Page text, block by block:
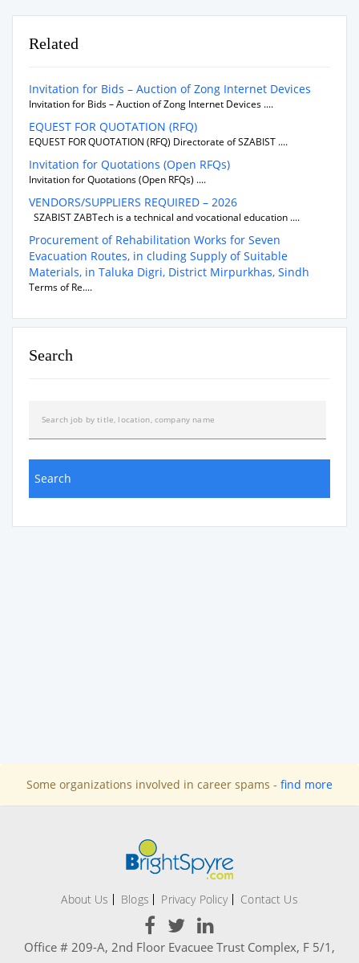
Related
Invitation for Bids – Auction of Zong Internet Devices
Invitation for Bids – Auction of Zong Internet Devices ....
EQUEST FOR QUOTATION (RFQ)
EQUEST FOR QUOTATION (RFQ) Directorate of SZABIST ....
Invitation for Quotations (Open RFQs)
Invitation for Quotations (Open RFQs) ....
VENDORS/SUPPLIERS REQUIRED – 2026
SZABIST ZABTech is a technical and vocational education ....
Procurement of Rehabilitation Works for Seven
Evacuation Routes, in cluding Supply of Suitable
Materials, in Taluka Digri, District Mirpurkhas, Sindh
Terms of Re....
Search
Some organizations involved in career spams - find more
About Us Blogs Privacy Policy Contact Us
Office # 209-A, 2nd Floor Evacuee Trust Complex, F 5/1,